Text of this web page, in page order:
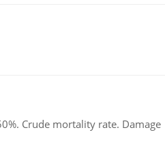
Crude mortality rate. Damage